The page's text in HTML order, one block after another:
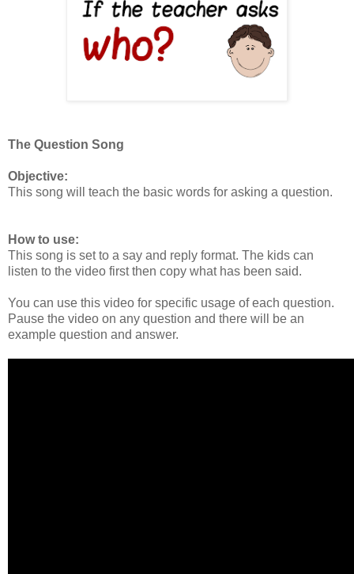
The Question Song
Objective:
This song will teach the basic words for asking a question.
How to use:
This song is set to a say and reply format. The kids can
listen to the video first then copy what has been said.
You can use this video for specific usage of each question.
Pause the video on any question and there will be an
example question and answer.